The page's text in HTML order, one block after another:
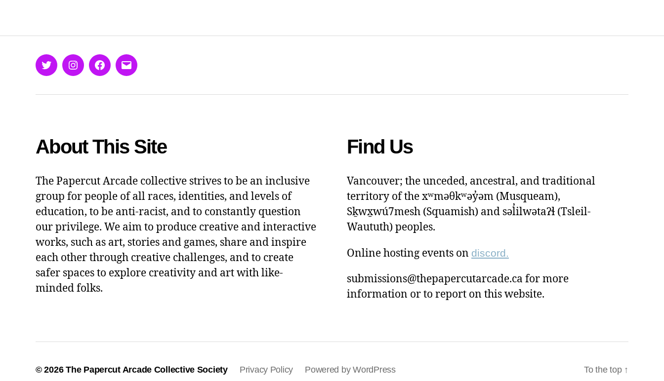
TwitterInstagramFacebook
Email
About This Site
The Papercut Arcade collective strives to be an inclusive
group for people of all races, identities, and levels of
education, to be anti-racist, and to constantly question
our privilege. We aim to produce creative and interactive
works, such as art, stories and games, share and inspire
each other through creative challenges, and to create
safer spaces to explore creativity and art with like-
minded folks.
Find Us
Vancouver; the unceded, ancestral, and traditional
territory of the xʷməθkʷəy̓əm (Musqueam),
Sḵwx̱wú7mesh (Squamish) and səl̓ilwətaɁɬ (Tsleil-
Waututh) peoples.
Online hosting events on discord.
submissions@thepapercutarcade.ca for more
information or to report on this website.
© 2026The Papercut Arcade Collective Society Privacy Policy Powered by WordPress To the top ↑